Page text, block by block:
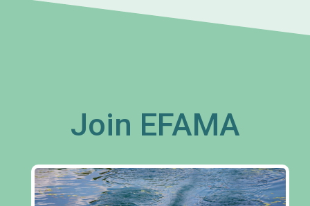
Join EFAMA